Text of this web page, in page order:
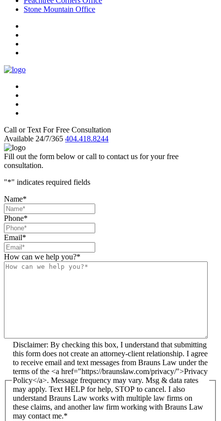
Stone Mountain Office
Call or Text For Free Consultation
Available 24/7/365 404.418.8244
Fill out the form below or call to contact us for your free
consultation.
"*" indicates required fields
Name*
Phone*
Email*
How can we help you?*
Disclaimer: By checking this box, I understand that submitting
this form does not create an attorney-client relationship. I agree
to receive email and text messages from Brauns Law under the
terms of the <a href="https://braunslaw.com/privacy/">Privacy
Policy</a>. Message frequency may vary. Msg & data rates
may apply. Text HELP for help, STOP to cancel. I also
understand Brauns Law works with multiple law firms on
these claims, and another law firm working with Brauns Law
may contact me.*